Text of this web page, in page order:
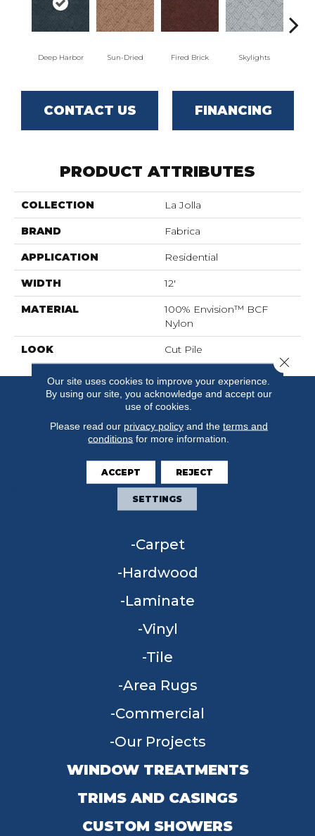
Deep Harbor Sun-Dried Fired Brick Skylights
CONTACT US FINANCING
PRODUCT ATTRIBUTES
COLLECTION La Jolla
BRAND Fabrica
APPLICATION Residential
WIDTH 12'
MATERIAL
100% Envision™ BCF
Nylon
LOOK Cut Pile
FLOORING
Carpet
Hardwood
Laminate
Vinyl
Tile
Area Rugs
Commercial
Our Projects
WINDOW TREATMENTS
TRIMS AND CASINGS
CUSTOM SHOWERS
Our site uses cookies to improve your experience.
By using our site, you acknowledge and accept our
use of cookies.
Please read our privacy policyand the terms and
conditions for more information.
ACCEPT REJECT
SETTINGS
Close